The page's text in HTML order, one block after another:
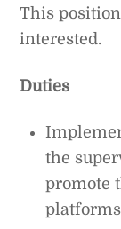
This
interested.
Duties
the
promote